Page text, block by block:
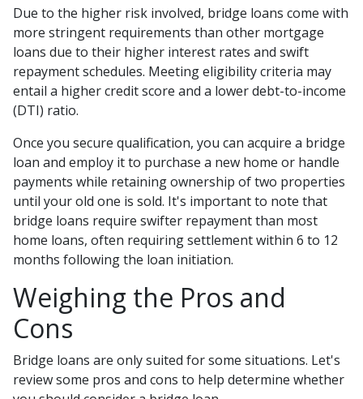
Due to the higher risk involved, bridge loans come with
more stringent requirements than other mortgage
loans due to their higher interest rates and swift
repayment schedules. Meeting eligibility criteria may
entail a higher credit score and a lower debt-to-income
(DTI) ratio.
Once you secure qualification, you can acquire a bridge
loan and employ it to purchase a new home or handle
payments while retaining ownership of two properties
until your old one is sold. It's important to note that
bridge loans require swifter repayment than most
home loans, often requiring settlement within 6 to 12
months following the loan initiation.
Weighing the Pros and
Cons
Bridge loans are only suited for some situations. Let's
review some pros and cons to help determine whether